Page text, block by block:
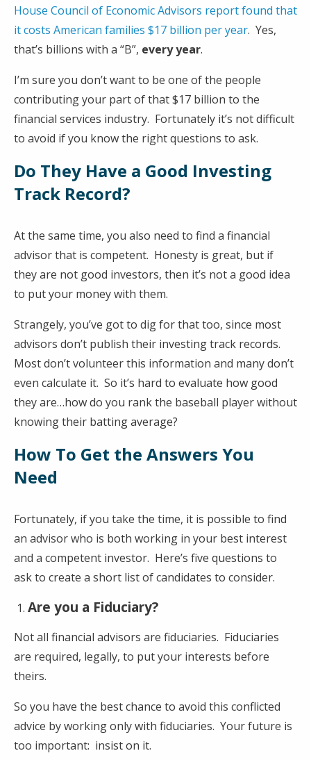
House Council of Economic Advisors report found that
it costs American families $17 billion per year. Yes,
that’s billions with a “B”, every year.
I’m sure you don’t want to be one of the people
contributing your part of that $17 billion to the
financial services industry. Fortunately it’s not difficult
to avoid if you know the right questions to ask.
Do They Have a Good Investing
Track Record?
At the same time, you also need to find a financial
advisor that is competent. Honesty is great, but if
they are not good investors, then it’s not a good idea
to put your money with them.
Strangely, you’ve got to dig for that too, since most
advisors don’t publish their investing track records.
Most don’t volunteer this information and many don’t
even calculate it. So it’s hard to evaluate how good
they are…how do you rank the baseball player without
knowing their batting average?
How To Get the Answers You
Need
Fortunately, if you take the time, it is possible to find
an advisor who is both working in your best interest
and a competent investor. Here’s five questions to
ask to create a short list of candidates to consider.
Are you a Fiduciary?
Not all financial advisors are fiduciaries. Fiduciaries
are required, legally, to put your interests before
theirs.
So you have the best chance to avoid this conflicted
advice by working only with fiduciaries. Your future is
too important: insist on it.